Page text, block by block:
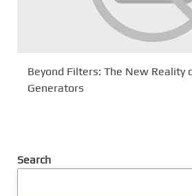
Beyond Filters: The New Reality
Generators
Search